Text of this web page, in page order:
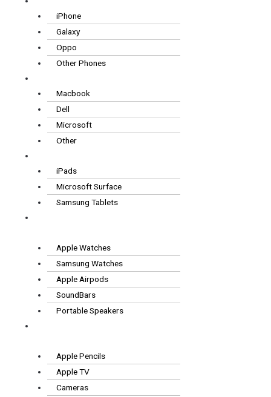
iPhone
Galaxy
Oppo
Other Phones
Macbook
Dell
Microsoft
Other
iPads
Microsoft Surface
Samsung Tablets
Apple Watches
Samsung Watches
Apple Airpods
SoundBars
Portable Speakers
Apple Pencils
Apple TV
Cameras